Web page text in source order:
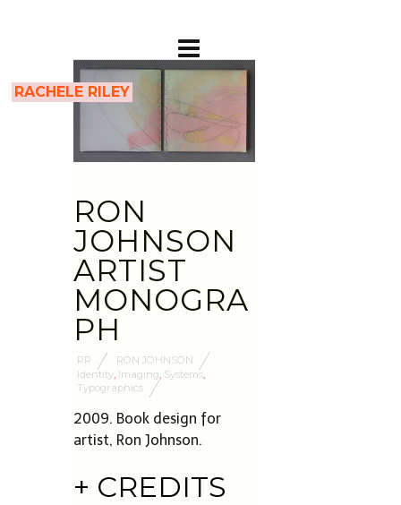
RACHELE RILEY
RON
JOHNSON
ARTIST
MONOGRA
PH
RR
RON JOHNSON
Identity, Imaging, Systems,
Typographics
2009. Book design for
artist, Ron Johnson.
+ CREDITS